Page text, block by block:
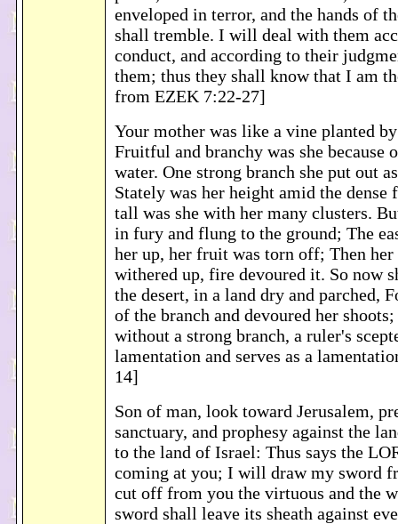
enveloped in terror, and the hands of
shall tremble. I will deal with them
conduct, and according to their
them; thus they shall know that I am
from EZEK 7:22-27]
Your mother was like a vine planted
Fruitful and branchy was she because
water. One strong branch she put out
Stately was her height amid the
tall was she with her many clusters.
in fury and flung to the ground; The
her up, her fruit was torn off; Then her
withered up, fire devoured it. So now
the desert, in a land dry and parched,
of the branch and devoured her
without a strong branch, a ruler's
lamentation and serves as a
14]
Son of man, look toward Jerusalem,
sanctuary, and prophesy against the
to the land of Israel: Thus says the
coming at you; I will draw my sword
cut off from you the virtuous and the
sword shall leave its sheath against